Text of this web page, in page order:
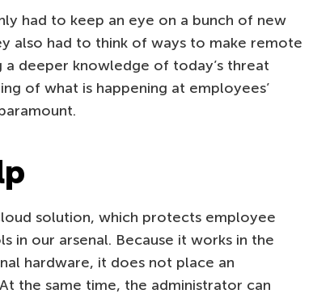
had to keep an eye on a bunch of new
also had to think of ways to make remote
a deeper knowledge of today’s threat
of what is happening at employees’
solution, which protects employee
in our arsenal. Because it works in the
hardware, it does not place an
the same time, the administrator can